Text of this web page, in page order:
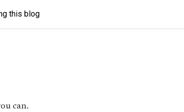
this blog
can.